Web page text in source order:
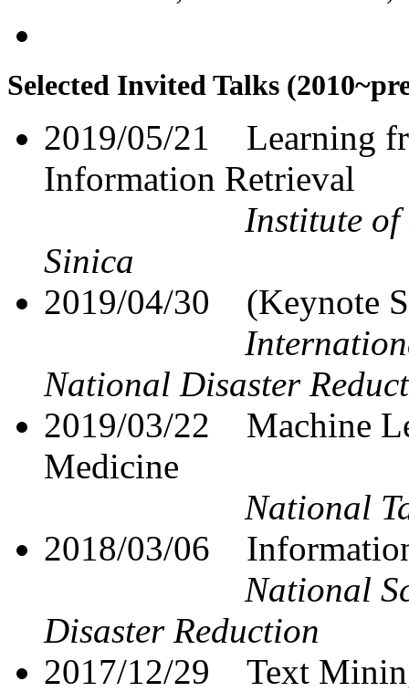
Selected Invited Talks
2019/05/21
Learning
Information Retrieval
Institute of
Sinica
2019/04/30
(Keynote
National Disaster
2019/03/22
Machine
Medicine
National
2018/03/06
National
Disaster Reduction
2017/12/29
Text